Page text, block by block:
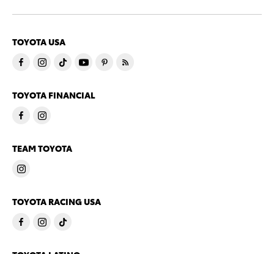
TOYOTA USA
TOYOTA FINANCIAL
TEAM TOYOTA
TOYOTA RACING USA